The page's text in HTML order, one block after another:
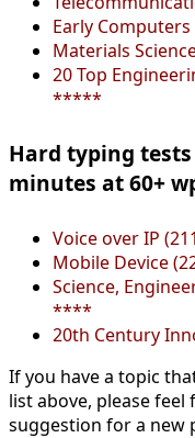
Early
Materials
20 Top
*****
Hard typing
minutes at 60+
Voice over IP
Mobile Device
Science,
****
20th Century
If you have a topic
list above, please
suggestion for a new